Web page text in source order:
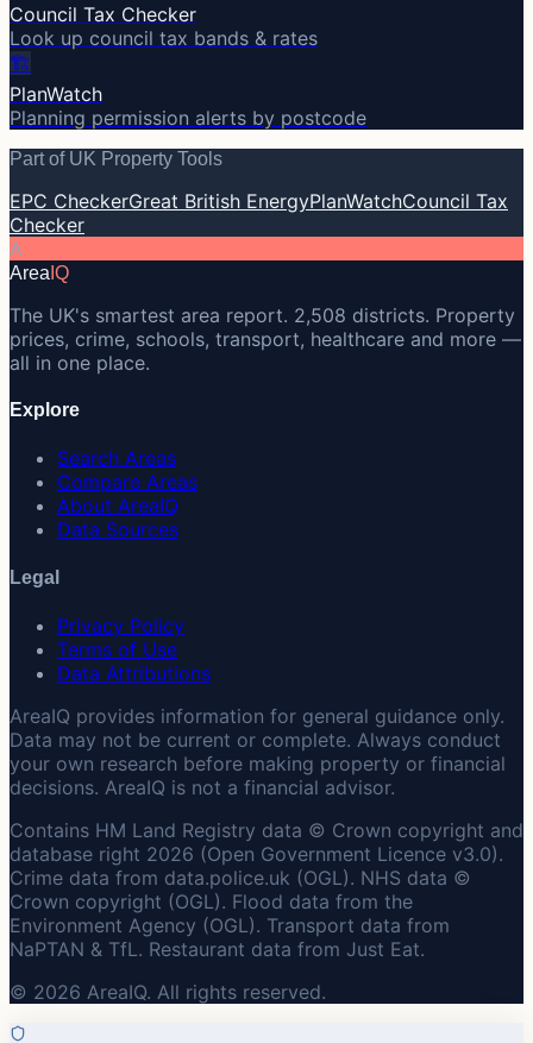
Council Tax Checker
Look up council tax bands & rates
🏗️
PlanWatch
Planning permission alerts by postcode
Part of UK Property Tools
EPC CheckerGreat British EnergyPlanWatchCouncil Tax
Checker
A
Area IQ
The UK's smartest area report. 2,508 districts. Property
prices, crime, schools, transport, healthcare and more —
all in one place.
Explore
Search Areas
Compare Areas
About AreaIQ
Data Sources
Legal
Privacy Policy
Terms of Use
Data Attributions
AreaIQ provides information for general guidance only.
Data may not be current or complete. Always conduct
your own research before making property or financial
decisions. AreaIQ is not a financial advisor.
Contains HM Land Registry data © Crown copyright and
database right 2026 (Open Government Licence v3.0).
Crime data from data.police.uk (OGL). NHS data ©
Crown copyright (OGL). Flood data from the
Environment Agency (OGL). Transport data from
NaPTAN & TfL. Restaurant data from Just Eat.
© 2026 AreaIQ. All rights reserved.